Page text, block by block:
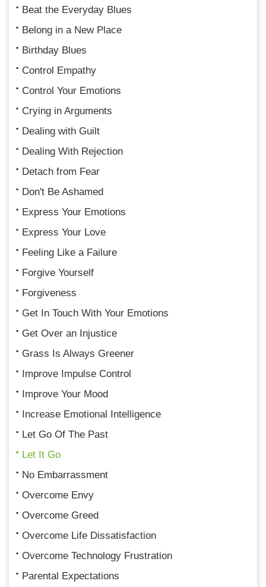
Beat the Everyday Blues
Belong in a New Place
Birthday Blues
Control Empathy
Control Your Emotions
Crying in Arguments
Dealing with Guilt
Dealing With Rejection
Detach from Fear
Don't Be Ashamed
Express Your Emotions
Express Your Love
Feeling Like a Failure
Forgive Yourself
Forgiveness
Get In Touch With Your Emotions
Get Over an Injustice
Grass Is Always Greener
Improve Impulse Control
Improve Your Mood
Increase Emotional Intelligence
Let Go Of The Past
Let It Go
No Embarrassment
Overcome Envy
Overcome Greed
Overcome Life Dissatisfaction
Overcome Technology Frustration
Parental Expectations